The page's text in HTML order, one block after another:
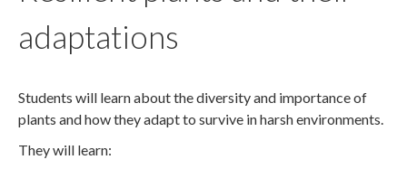
adaptations
Students will learn about the diversity and importance of
plants and how they adapt to survive in harsh environments.
They will learn: